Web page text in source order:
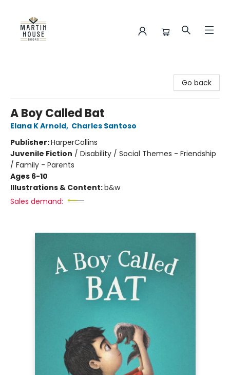
Go back
A Boy Called Bat
Elana K Arnold, Charles Santoso
Publisher:HarperCollins
Juvenile Fiction / Disability / Social Themes - Friendship
/ Family - Parents
Ages 6-10
Illustrations & Content:b&w
Sales demand: